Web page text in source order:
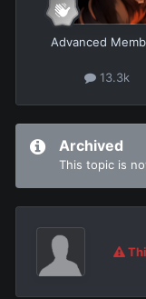
Advanced
13.3k
Archived
This topic is